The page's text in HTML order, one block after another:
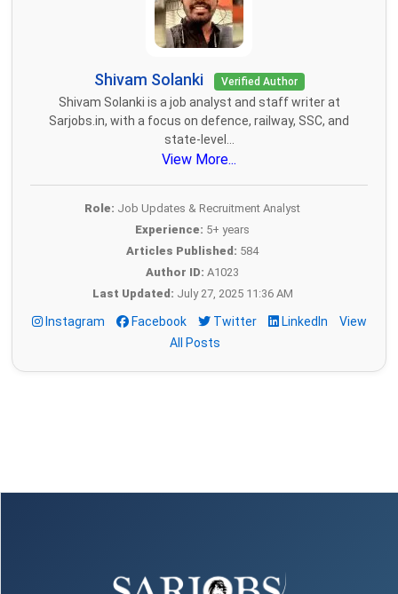
Shivam Solanki Verified Author
Shivam Solanki is a job analyst and staff writer at
Sarjobs.in, with a focus on defence, railway, SSC, and
state-level...
View More...
Role: Job Updates & Recruitment Analyst
Experience: 5+ years
Articles Published: 584
Author ID: A1023
Last Updated: July 27, 2025 11:36 AM
Instagram Facebook Twitter LinkedIn
View
All Posts